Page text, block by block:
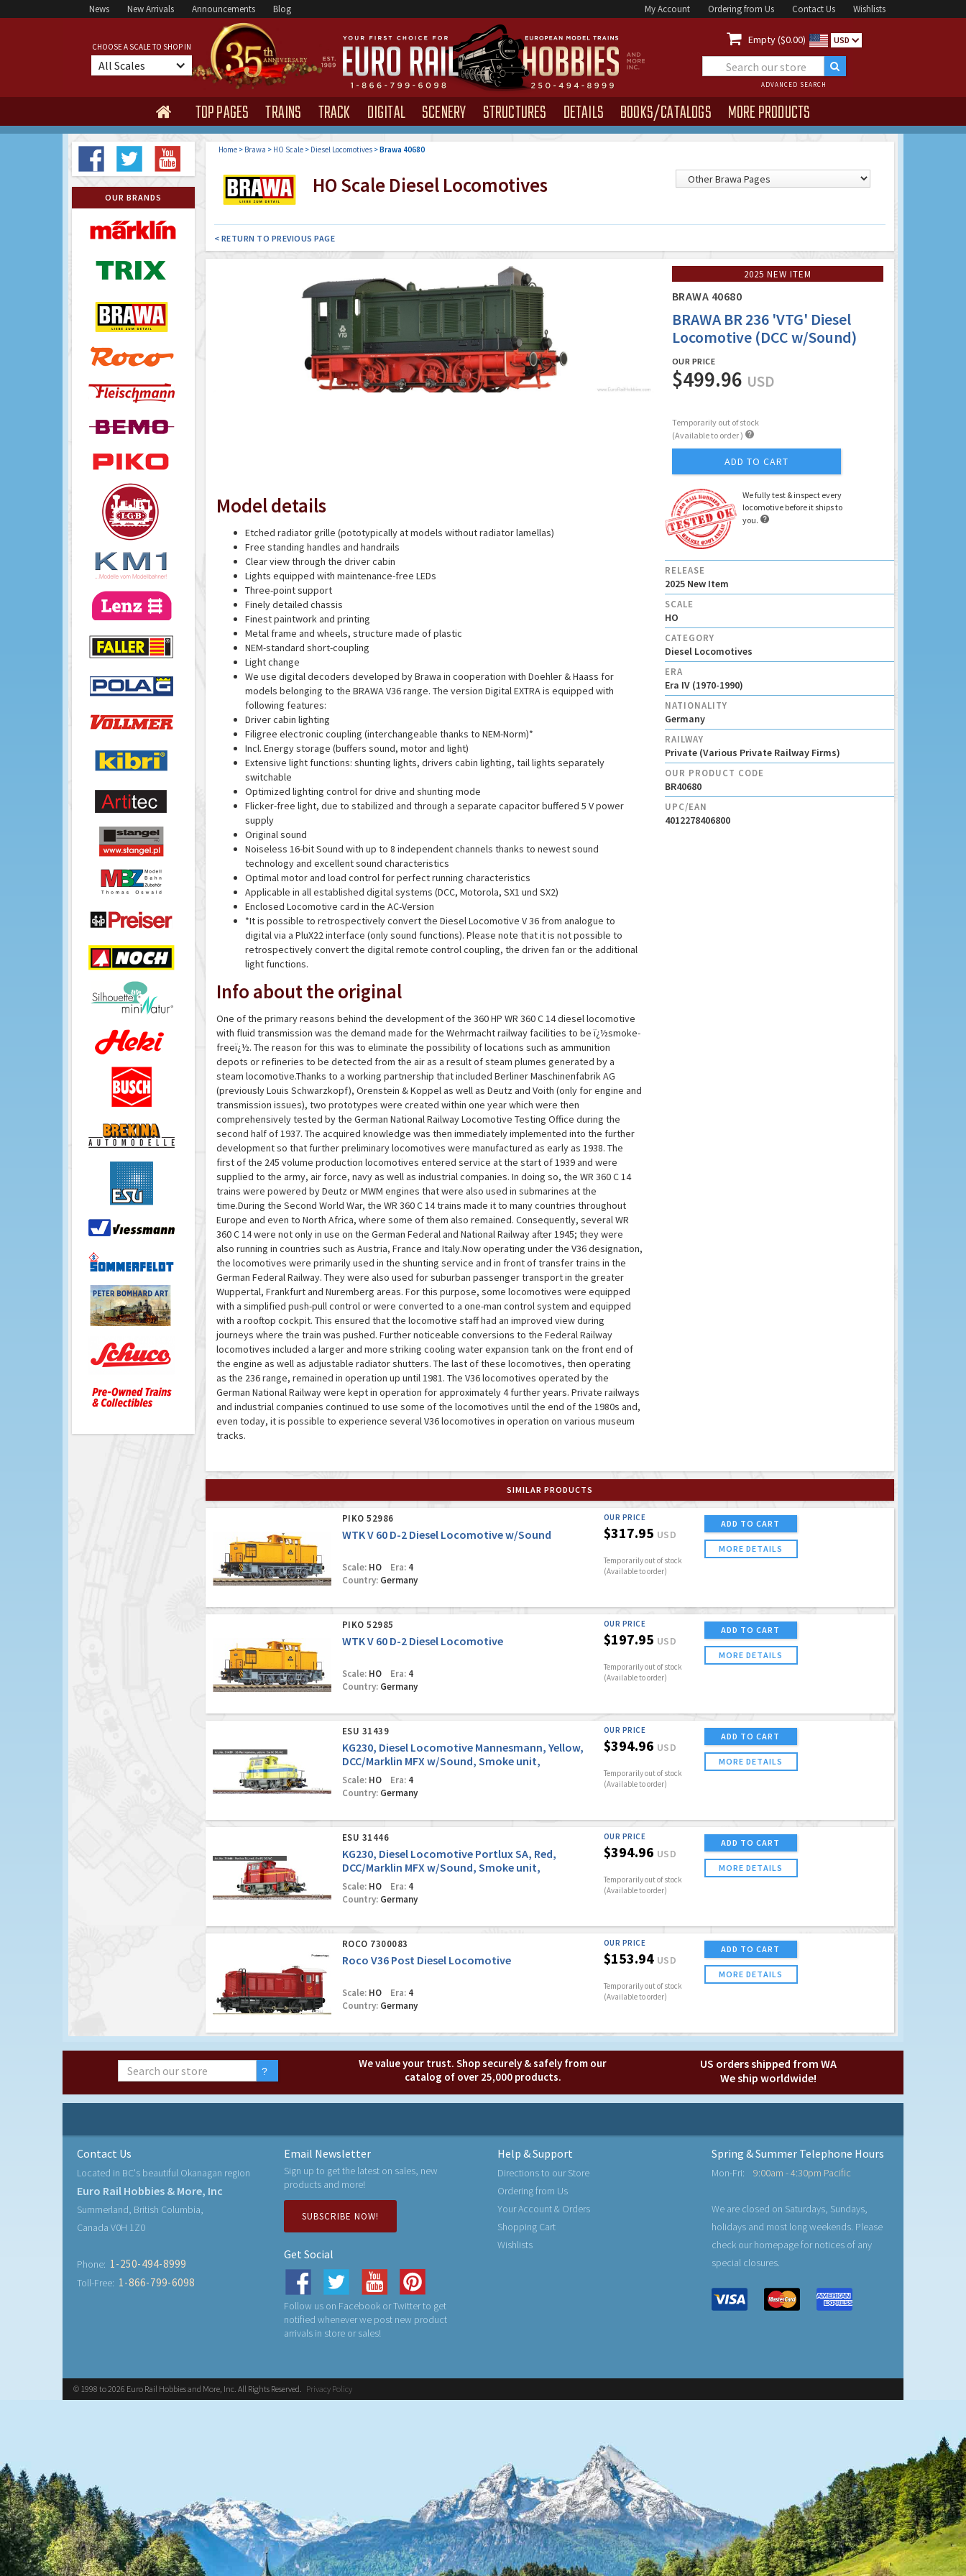
News New Arrivals Announcements Blog My Account Ordering from Us Contact Us Wishlists
CHOOSE A SCALE TO SHOP IN
All Scales
 Empty ($0.00) USD
ADVANCED SEARCH
 TOP PAGES TRAINS TRACK DIGITAL SCENERY STRUCTURES DETAILS BOOKS/CATALOGS MORE PRODUCTS
OUR BRANDS
Home> Brawa > HO Scale> Diesel Locomotives>Brawa 40680
HO Scale Diesel Locomotives
< RETURN TO PREVIOUS PAGE
2025 NEW ITEM
BRAWA 40680
BRAWA BR 236 'VTG' Diesel
Locomotive (DCC w/Sound)
OUR PRICE
$499.96 USD
Temporarily out of stock
(Available to order ) 
ADD TO CART
Model details
Etched radiator grille (pototypically at models without radiator lamellas)
Free standing handles and handrails
Clear view through the driver cabin
Lights equipped with maintenance-free LEDs
Three-point support
Finely detailed chassis
Finest paintwork and printing
Metal frame and wheels, structure made of plastic
NEM-standard short-coupling
Light change
We use digital decoders developed by Brawa in cooperation with Doehler & Haass for
models belonging to the BRAWA V36 range. The version Digital EXTRA is equipped with
following features:
Driver cabin lighting
Filigree electronic coupling (interchangeable thanks to NEM-Norm)*
Incl. Energy storage (buffers sound, motor and light)
Extensive light functions: shunting lights, drivers cabin lighting, tail lights separately
switchable
Optimized lighting control for drive and shunting mode
Flicker-free light, due to stabilized and through a separate capacitor buffered 5 V power
supply
Original sound
Noiseless 16-bit Sound with up to 8 independent channels thanks to newest sound
technology and excellent sound characteristics
Optimal motor and load control for perfect running characteristics
Applicable in all established digital systems (DCC, Motorola, SX1 und SX2)
Enclosed Locomotive card in the AC-Version
*It is possible to retrospectively convert the Diesel Locomotive V 36 from analogue to
digital via a PluX22 interface (only sound functions). Please note that it is not possible to
retrospectively convert the digital remote control coupling, the driven fan or the additional
light functions.
Info about the original
One of the primary reasons behind the development of the 360 HP WR 360 C 14 diesel locomotive
with fluid transmission was the demand made for the Wehrmacht railway facilities to be ï¿½smoke-
freeï¿½. The reason for this was to eliminate the possibility of locations such as ammunition
depots or refineries to be detected from the air as a result of steam plumes generated by a
steam locomotive.Thanks to a working partnership that included Berliner Maschinenfabrik AG
(previously Louis Schwarzkopf), Orenstein & Koppel as well as Deutz and Voith (only for engine and
transmission issues), two prototypes were created within one year which were then
comprehensively tested by the German National Railway Locomotive Testing Office during the
second half of 1937. The acquired knowledge was then immediately implemented into the further
development so that further preliminary locomotives were manufactured as early as 1938. The
first of the 245 volume production locomotives entered service at the start of 1939 and were
supplied to the army, air force, navy as well as industrial companies. In doing so, the WR 360 C 14
trains were powered by Deutz or MWM engines that were also used in submarines at the
time.During the Second World War, the WR 360 C 14 trains made it to many countries throughout
Europe and even to North Africa, where some of them also remained. Consequently, several WR
360 C 14 were not only in use on the German Federal and National Railway after 1945; they were
also running in countries such as Austria, France and Italy.Now operating under the V36 designation,
the locomotives were primarily used in the shunting service and in front of transfer trains in the
German Federal Railway. They were also used for suburban passenger transport in the greater
Wuppertal, Frankfurt and Nuremberg areas. For this purpose, some locomotives were equipped
with a simplified push-pull control or were converted to a one-man control system and equipped
with a rooftop cockpit. This ensured that the locomotive staff had an improved view during
journeys where the train was pushed. Further noticeable conversions to the Federal Railway
locomotives included a larger and more striking cooling water expansion tank on the front end of
the engine as well as adjustable radiator shutters. The last of these locomotives, then operating
as the 236 range, remained in operation up until 1981. The V36 locomotives operated by the
German National Railway were kept in operation for approximately 4 further years. Private railways
and industrial companies continued to use some of the locomotives until the end of the 1980s and,
even today, it is possible to experience several V36 locomotives in operation on various museum
tracks.
We fully test & inspect every
locomotive before it ships to
you. 
RELEASE
2025 New Item
SCALE
HO
CATEGORY
Diesel Locomotives
ERA
Era IV (1970-1990)
NATIONALITY
Germany
RAILWAY
Private (Various Private Railway Firms)
OUR PRODUCT CODE
BR40680
UPC/EAN
4012278406800
SIMILAR PRODUCTS
PIKO 52986
WTK V 60 D-2 Diesel Locomotive w/Sound
Scale:HO Era:4
Country:Germany
OUR PRICE
$317.95 USD
Temporarily out of stock
(Available to order)
ADD TO CART
MORE DETAILS
PIKO 52985
WTK V 60 D-2 Diesel Locomotive
Scale:HO Era:4
Country:Germany
OUR PRICE
$197.95 USD
Temporarily out of stock
(Available to order)
ADD TO CART
MORE DETAILS
ESU 31439
KG230, Diesel Locomotive Mannesmann, Yellow,
DCC/Marklin MFX w/Sound, Smoke unit,
Automatic coupler
Scale:HO Era:4
Country:Germany
OUR PRICE
$394.96 USD
Temporarily out of stock
(Available to order)
ADD TO CART
MORE DETAILS
ESU 31446
KG230, Diesel Locomotive Portlux SA, Red,
DCC/Marklin MFX w/Sound, Smoke unit,
Automatic coupler
Scale:HO Era:4
Country:Germany
OUR PRICE
$394.96 USD
Temporarily out of stock
(Available to order)
ADD TO CART
MORE DETAILS
ROCO 7300083
Roco V36 Post Diesel Locomotive
Scale:HO Era:4
Country:Germany
OUR PRICE
$153.94 USD
Temporarily out of stock
(Available to order)
ADD TO CART
MORE DETAILS
We value your trust. Shop securely & safely from our
catalog of over 25,000 products.
US orders shipped from WA
We ship worldwide!
Contact Us
Located in BC's beautiful Okanagan region
Euro Rail Hobbies & More, Inc
Summerland, British Columbia,
Canada V0H 1Z0
Phone: 1-250-494-8999
Toll-Free: 1-866-799-6098
Email Newsletter
Sign up to get the latest on sales, new
products and more!
SUBSCRIBE NOW!
Get Social
Follow us on Facebook or Twitter to get
notified whenever we post new product
arrivals in store or sales!
Help & Support
Directions to our Store
Ordering from Us
Your Account & Orders
Shopping Cart
Wishlists
Spring & Summer Telephone Hours
Mon-Fri: 9:00am - 4:30pm Pacific
We are closed on Saturdays, Sundays,
holidays and most long weekends. Please
check our homepage for notices of any
special closures.
© 1998 to 2026 Euro Rail Hobbies and More, Inc. All Rights Reserved. Privacy Policy